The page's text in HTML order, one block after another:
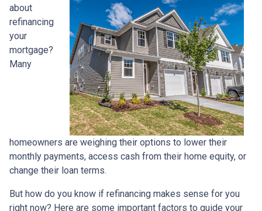
about
refinancing
your
mortgage?
Many
homeowners are weighing their options to lower their
monthly payments, access cash from their home equity, or
change their loan terms.
But how do you know if refinancing makes sense for you
right now? Here are some important factors to guide your